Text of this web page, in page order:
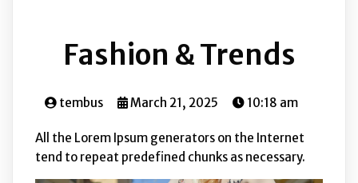
Fashion & Trends
tembus March 21, 2025 10:18 am
All the Lorem Ipsum generators on the Internet
tend to repeat predefined chunks as necessary.